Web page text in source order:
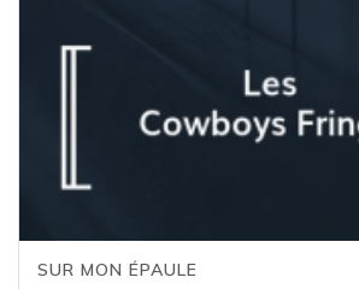
SUR MON ÉPAULE